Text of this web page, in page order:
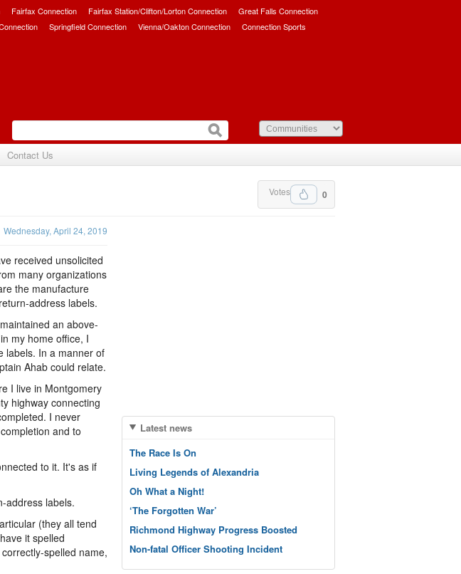
Fairfax Connection Fairfax Station/Clifton/Lorton Connection
Great Falls Connection
Springfield Connection Vienna/Oakton Connection Connection Sports
Contact Us
0
Votes
Wednesday, April 24, 2019
received unsolicited
many organizations
the manufacture
address labels.
an above-
my home office, I
labels. In a manner of
Ahab could relate.
I live in Montgomery
highway connecting
I never
and to
to it. It's as if
address labels.
(they all tend
it spelled
spelled name,
Latest news
The Race Is On
Living Legends of Alexandria
Oh What a Night!
‘The Forgotten War’
Richmond Highway Progress Boosted
Non-fatal Officer Shooting Incident